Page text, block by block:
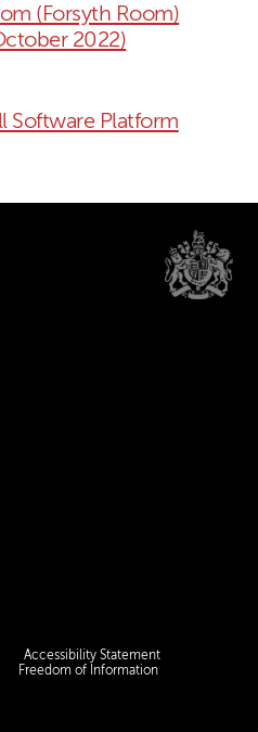
(Forsyth Room)
2022)
Software Platform
Accessibility Statement
Freedom of Information